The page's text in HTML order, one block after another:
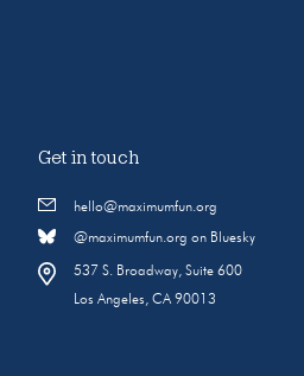
Get in touch
hello@maximumfun.org
@maximumfun.org on Bluesky
537 S. Broadway, Suite 600
Los Angeles, CA 90013